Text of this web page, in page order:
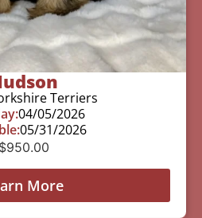
Terriers
04/05/2026
05/31/2026
$950.00
More